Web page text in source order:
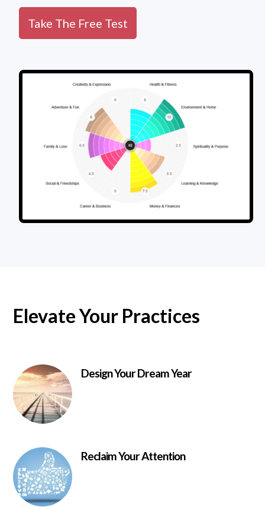
Take The Free Test
Elevate Your Practices
Design Your Dream Year
Reclaim Your Attention